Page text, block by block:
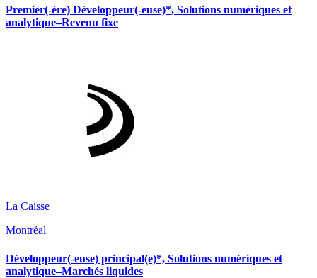
Premier(-ère) Développeur(-euse)*, Solutions numériques et
analytique–Revenu fixe
La Caisse
Montréal
Développeur(-euse) principal(e)*, Solutions numériques et
analytique–Marchés liquides